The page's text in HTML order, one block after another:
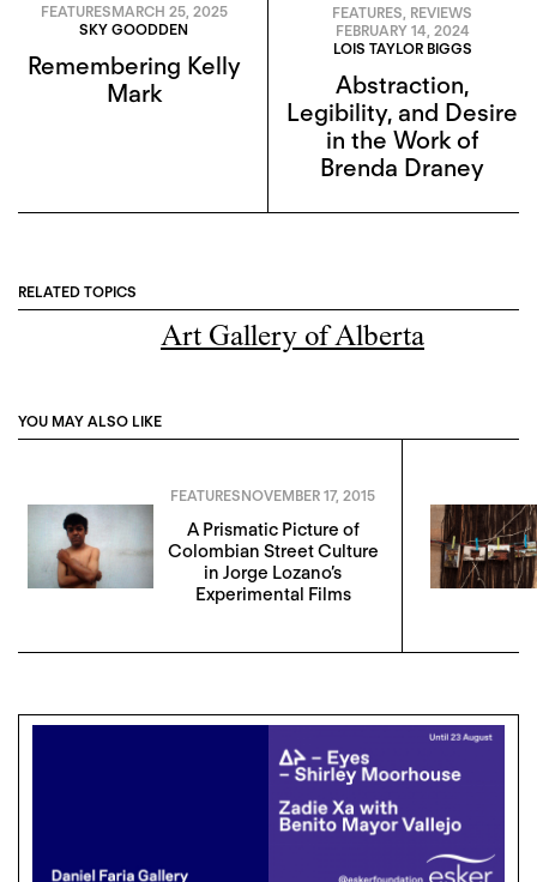
FEATURESMARCH 25, 2025
SKY GOODDEN
Remembering Kelly
Mark
FEATURES, REVIEWS
FEBRUARY 14, 2024
LOIS TAYLOR BIGGS
Abstraction,
Legibility, and Desire
in the Work of
Brenda Draney
RELATED TOPICS
Art Gallery of Alberta
YOU MAY ALSO LIKE
FEATURESNOVEMBER 17, 2015
A Prismatic Picture of
Colombian Street Culture
in Jorge Lozano’s
Experimental Films